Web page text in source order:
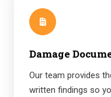
Damage
Our team provides
written findings so